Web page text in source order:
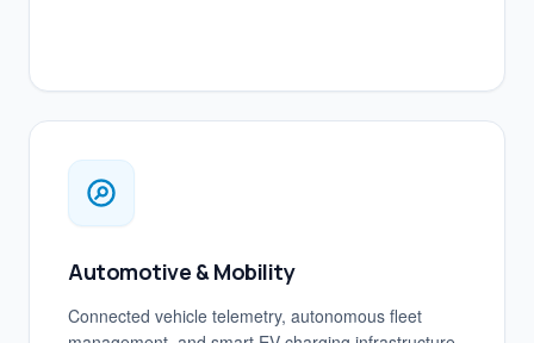
Automotive & Mobility
Connected vehicle telemetry, autonomous fleet